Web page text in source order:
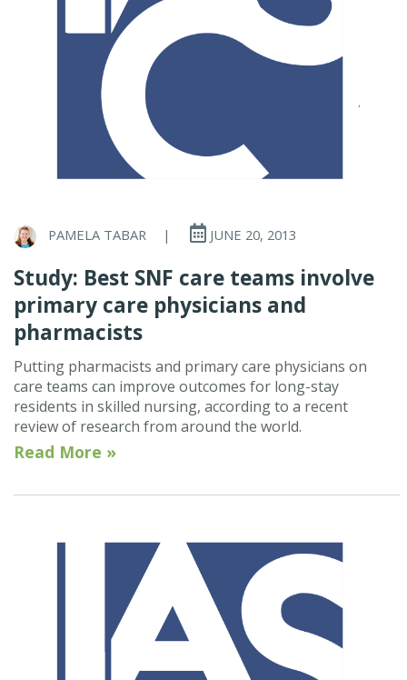
PAMELA TABAR | JUNE 20, 2013
Study: Best SNF care teams involve
primary care physicians and
pharmacists
Putting pharmacists and primary care physicians on
care teams can improve outcomes for long-stay
residents in skilled nursing, according to a recent
review of research from around the world.
Read More »